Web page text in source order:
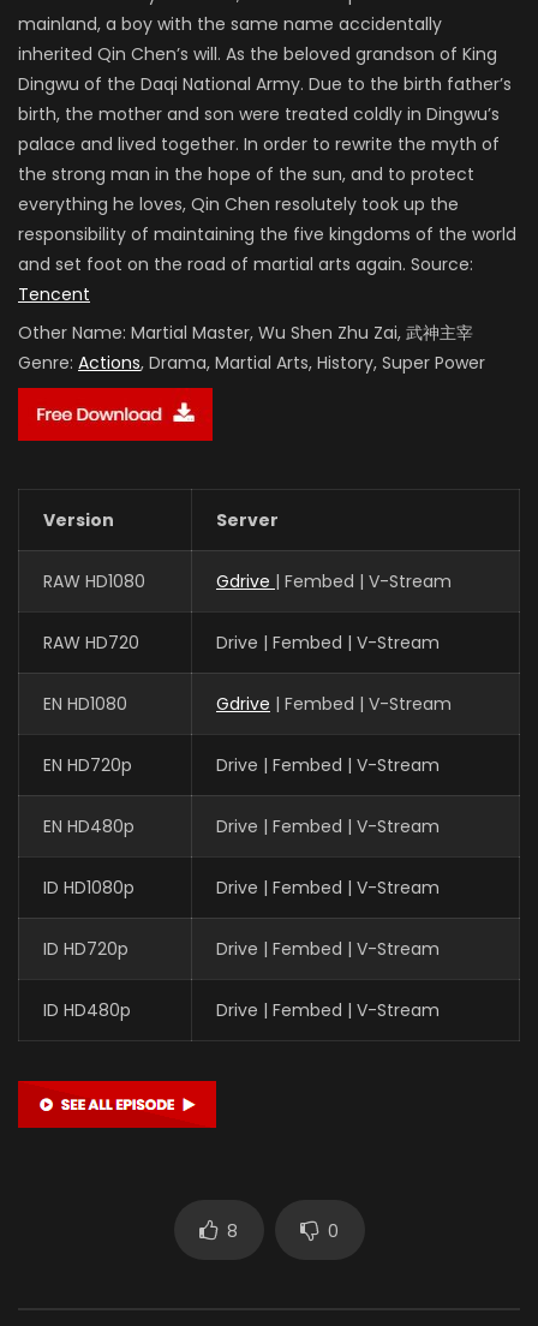
mainland, a boy with the same name accidentally
inherited Qin Chen’s will. As the beloved grandson of King
Dingwu of the Daqi National Army. Due to the birth father’s
birth, the mother and son were treated coldly in Dingwu’s
palace and lived together. In order to rewrite the myth of
the strong man in the hope of the sun, and to protect
everything he loves, Qin Chen resolutely took up the
responsibility of maintaining the five kingdoms of the world
and set foot on the road of martial arts again. Source:
Tencent
Other Name: Martial Master, Wu Shen Zhu Zai, 武神主宰
Genre: Actions, Drama, Martial Arts, History, Super Power
Version Server
RAW HD1080 Gdrive | Fembed | V-Stream
RAW HD720 Drive | Fembed | V-Stream
EN HD1080 Gdrive | Fembed | V-Stream
EN HD720p Drive | Fembed | V-Stream
EN HD480p Drive | Fembed | V-Stream
ID HD1080p Drive | Fembed | V-Stream
ID HD720p Drive | Fembed | V-Stream
ID HD480p Drive | Fembed | V-Stream
8 0